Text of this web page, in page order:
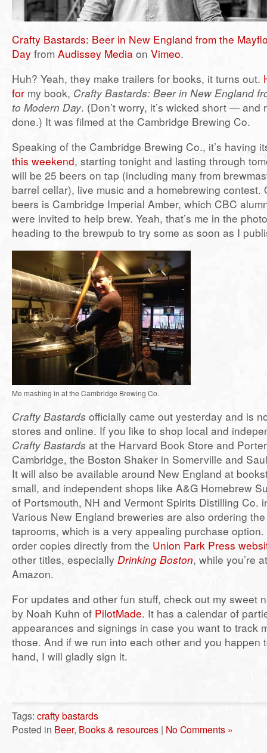
Crafty Bastards: Beer in New England from the
Day from Audissey Media on Vimeo.
Huh? Yeah, they make trailers for books, it turns out.
for my book, Crafty Bastards: Beer in New England
to Modern Day. (Don’t worry, it’s wicked short — and
done.) It was filmed at the Cambridge Brewing Co.
Speaking of the Cambridge Brewing Co., it’s having
this weekend, starting tonight and lasting through
will be 25 beers on tap (including many from
barrel cellar), live music and a homebrewing contest.
beers is Cambridge Imperial Amber, which CBC
were invited to help brew. Yeah, that’s me in the
heading to the brewpub to try some as soon as I
Me mashing in at the Cambridge Brewing Co.
Crafty Bastards officially came out yesterday and is
stores and online. If you like to shop local and
Crafty Bastards at the Harvard Book Store and
Cambridge, the Boston Shaker in Somerville and
It will also be available around New England at
small, and independent shops like A&G Homebrew
of Portsmouth, NH and Vermont Spirits Distilling Co.
Various New England breweries are also ordering
taprooms, which is a very appealing purchase
order copies directly from the Union Park Press
other titles, especially Drinking Boston, while you’re
Amazon.
For updates and other fun stuff, check out my sweet
by Noah Kuhn of PilotMade. It has a calendar of
appearances and signings in case you want to track
those. And if we run into each other and you happen
hand, I will gladly sign it.
Tags: crafty bastards
Posted in Beer, Books & resources | No Comments »